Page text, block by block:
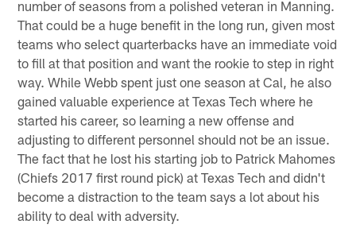
number of seasons from a polished veteran in Manning.
That could be a huge benefit in the long run, given most
teams who select quarterbacks have an immediate void
to fill at that position and want the rookie to step in right
way. While Webb spent just one season at Cal, he also
gained valuable experience at Texas Tech where he
started his career, so learning a new offense and
adjusting to different personnel should not be an issue.
The fact that he lost his starting job to Patrick Mahomes
(Chiefs 2017 first round pick) at Texas Tech and didn't
become a distraction to the team says a lot about his
ability to deal with adversity.